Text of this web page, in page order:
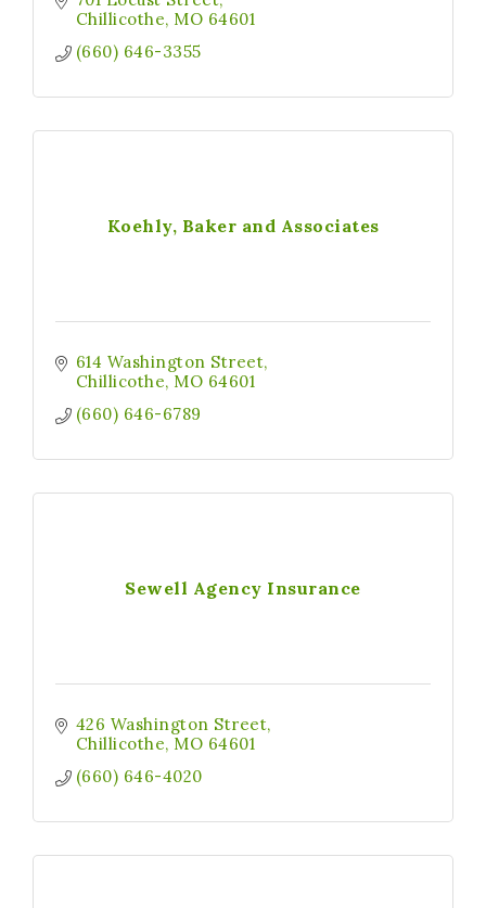
Chillicothe MO 64601
(660) 646-3355
Koehly, Baker and Associates
614 Washington Street
Chillicothe MO 64601
(660) 646-6789
Sewell Agency Insurance
426 Washington Street
Chillicothe MO 64601
(660) 646-4020